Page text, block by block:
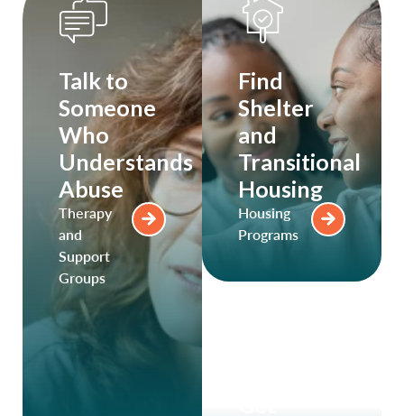
Talk to
Someone
Who
Understands
Abuse
Therapy
and
Support
Groups
Find
Shelter
and
Transitional
Housing
Housing
Programs